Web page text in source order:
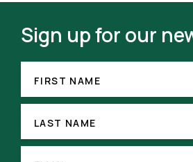
Sign up for our
NAME
FIRST NAME
NAMELAST NAME